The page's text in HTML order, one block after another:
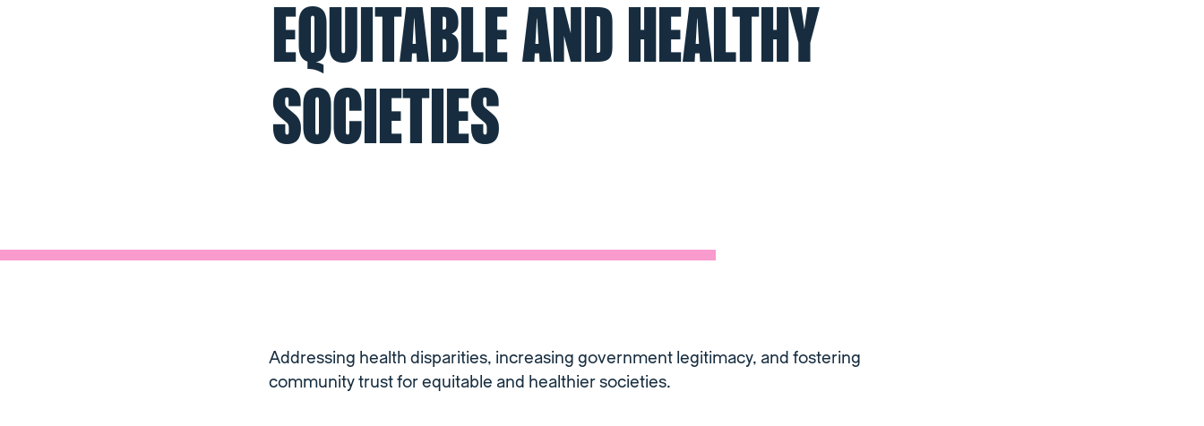
EQUITABLE AND HEALTHY
SOCIETIES
Addressing health disparities, increasing government legitimacy, and fostering
community trust for equitable and healthier societies.